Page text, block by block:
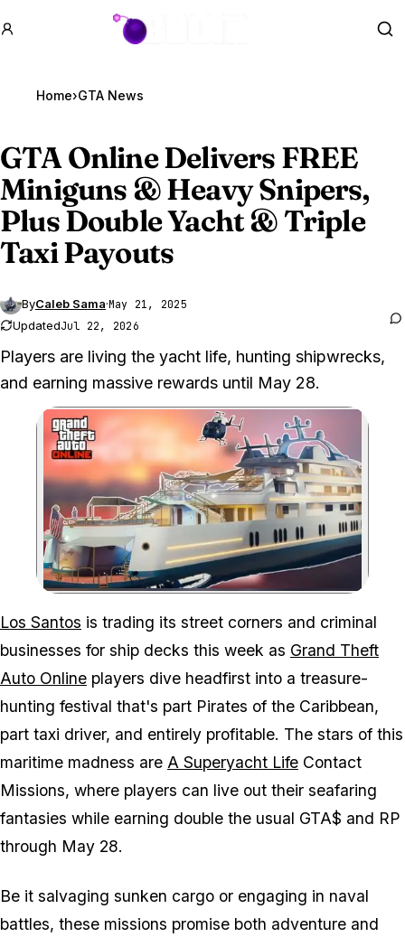
GTA BOOM
Home›GTA News
GTA OnlineDelivers FREE
Miniguns & Heavy Snipers,
Plus Double Yacht & Triple
Taxi Payouts
ByCaleb Sama·May 21, 2025
UpdatedJul 22, 2026
Players are living the yacht life, hunting shipwrecks,
and earning massive rewards until May 28.
Zoom image:Time to set sail and
Los Santos is trading its street corners and criminal
businesses for ship decks this week as Grand Theft
Auto Online players dive headfirst into a treasure-
hunting festival that's part Pirates of the Caribbean,
part taxi driver, and entirely profitable. The stars of this
maritime madness are A Superyacht Life Contact
Missions, where players can live out their seafaring
fantasies while earning double the usual GTA$ and RP
through May 28.
Be it salvaging sunken cargo or engaging in naval
battles, these missions promise both adventure and